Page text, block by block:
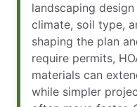
landscaping
climate, soil type,
shaping the plan
require permits,
materials can
while simpler